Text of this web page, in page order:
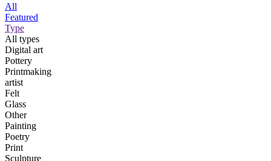
All
Featured
Type
All types
Digital art
Pottery
Printmaking
artist
Felt
Glass
Other
Painting
Poetry
Print
Sculpture